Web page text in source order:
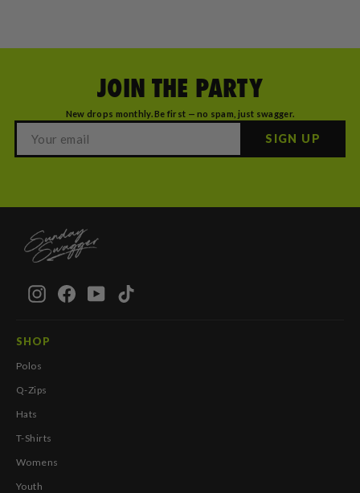
JOIN THE PARTY
New drops monthly. Be first — no spam, just swagger.
SIGN UP
InstagramFacebook
YouTube
SHOP
Polos
Q-Zips
Hats
T-Shirts
Womens
Youth